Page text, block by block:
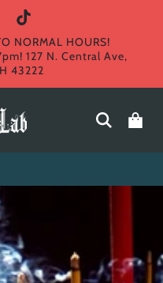
NORMAL HOURS!
127 N. Central Ave,
43222